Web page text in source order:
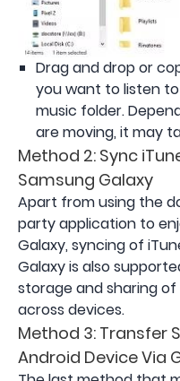
Drag and drop or
you want to listen
music folder.
are moving, it may
Method 2: Sync
Samsung Galaxy
Apart from using the
party application to
Galaxy, syncing of
Galaxy is also
storage and sharing
across devices.
Method 3: Transfer
Android Device Via